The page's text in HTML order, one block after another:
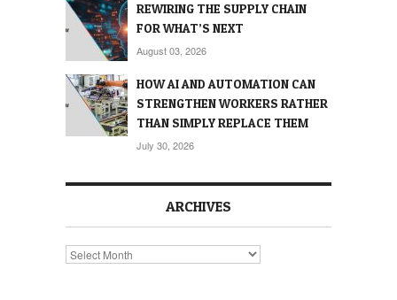
REWIRING THE SUPPLY CHAIN
FOR WHAT’S NEXT
August 03, 2026
HOW AI AND AUTOMATION CAN
STRENGTHEN WORKERS RATHER
THAN SIMPLY REPLACE THEM
July 30, 2026
ARCHIVES
Archives